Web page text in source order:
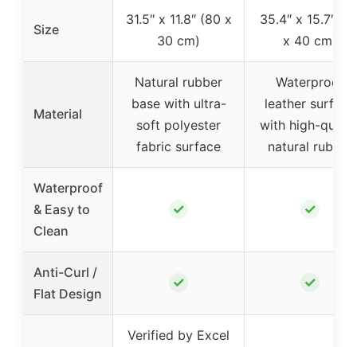
Size
31.5″ x 11.8″ (80 x
30 cm)
35.4″ x 15.7″
x 40 cm)
Material
Natural rubber
base with ultra-
soft polyester
fabric surface
Waterproof
leather surface
with high-
natural rubber
Waterproof
& Easy to
Clean
✓ ✓
Anti-Curl /
Flat Design
✓ ✓
Verified by Excel